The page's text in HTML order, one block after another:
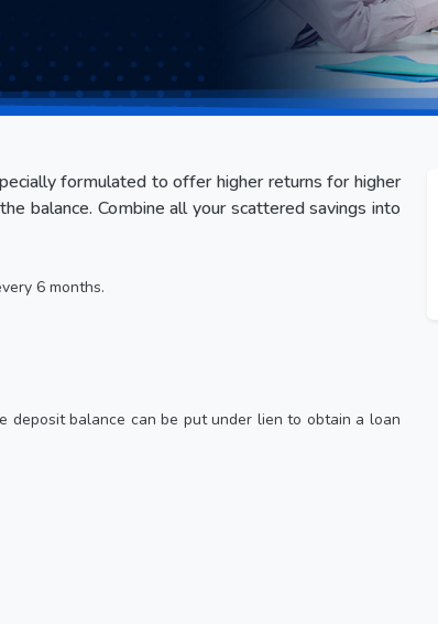
formulated to offer higher returns for higher
balance. Combine all your scattered savings into
6 months.
deposit balance can be put under lien to obtain a loan